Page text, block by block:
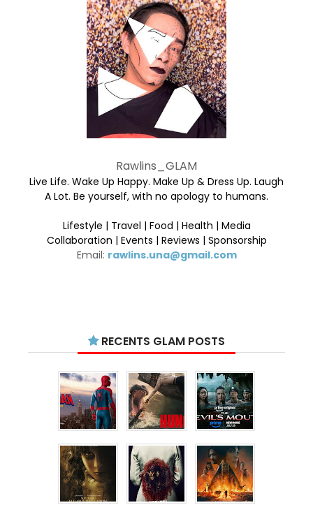
Rawlins_GLAM
Live Life. Wake Up Happy. Make Up & Dress Up. Laugh
A Lot. Be yourself, with no apology to humans.
Lifestyle | Travel | Food | Health | Media
Collaboration | Events | Reviews | Sponsorship
Email: rawlins.una@gmail.com
RECENTS GLAM POSTS